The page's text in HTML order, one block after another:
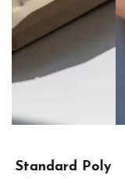
Benefits and